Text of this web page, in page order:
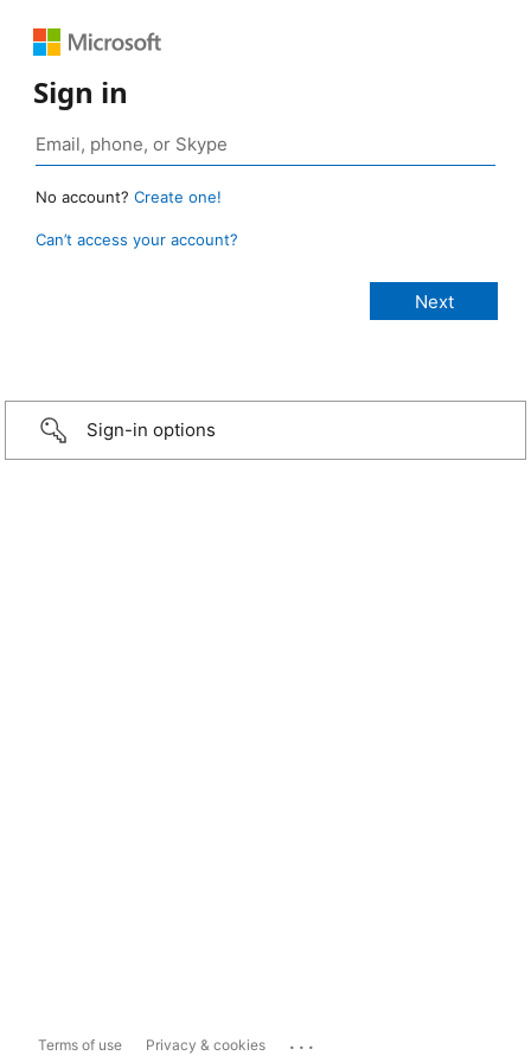
Sign in
No account? Create one!
Can’t access your account?
Sign-in options
Terms of use Privacy & cookies ...